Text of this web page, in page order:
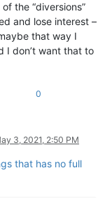
the “diversions”
and lose interest –
that way I
I don’t want that to
0
3, 2021, 2:50 PM
that has no full